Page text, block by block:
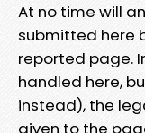
At no time will
submitted here
reported page.
handled here,
instead), the